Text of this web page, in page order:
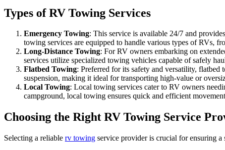
Types of RV Towing Services
Emergency Towing: This service is available 24/7 and
towing services are equipped to handle various types of RVs,
Long-Distance Towing: For RV owners embarking on
services utilize specialized towing vehicles capable of safely
Flatbed Towing: Preferred for its safety and versatility,
suspension, making it ideal for transporting high-value or
Local Towing: Local towing services cater to RV owners
campground, local towing ensures quick and efficient
Choosing the Right RV Towing Service
Selecting a reliable rv towing service provider is crucial for ensuring